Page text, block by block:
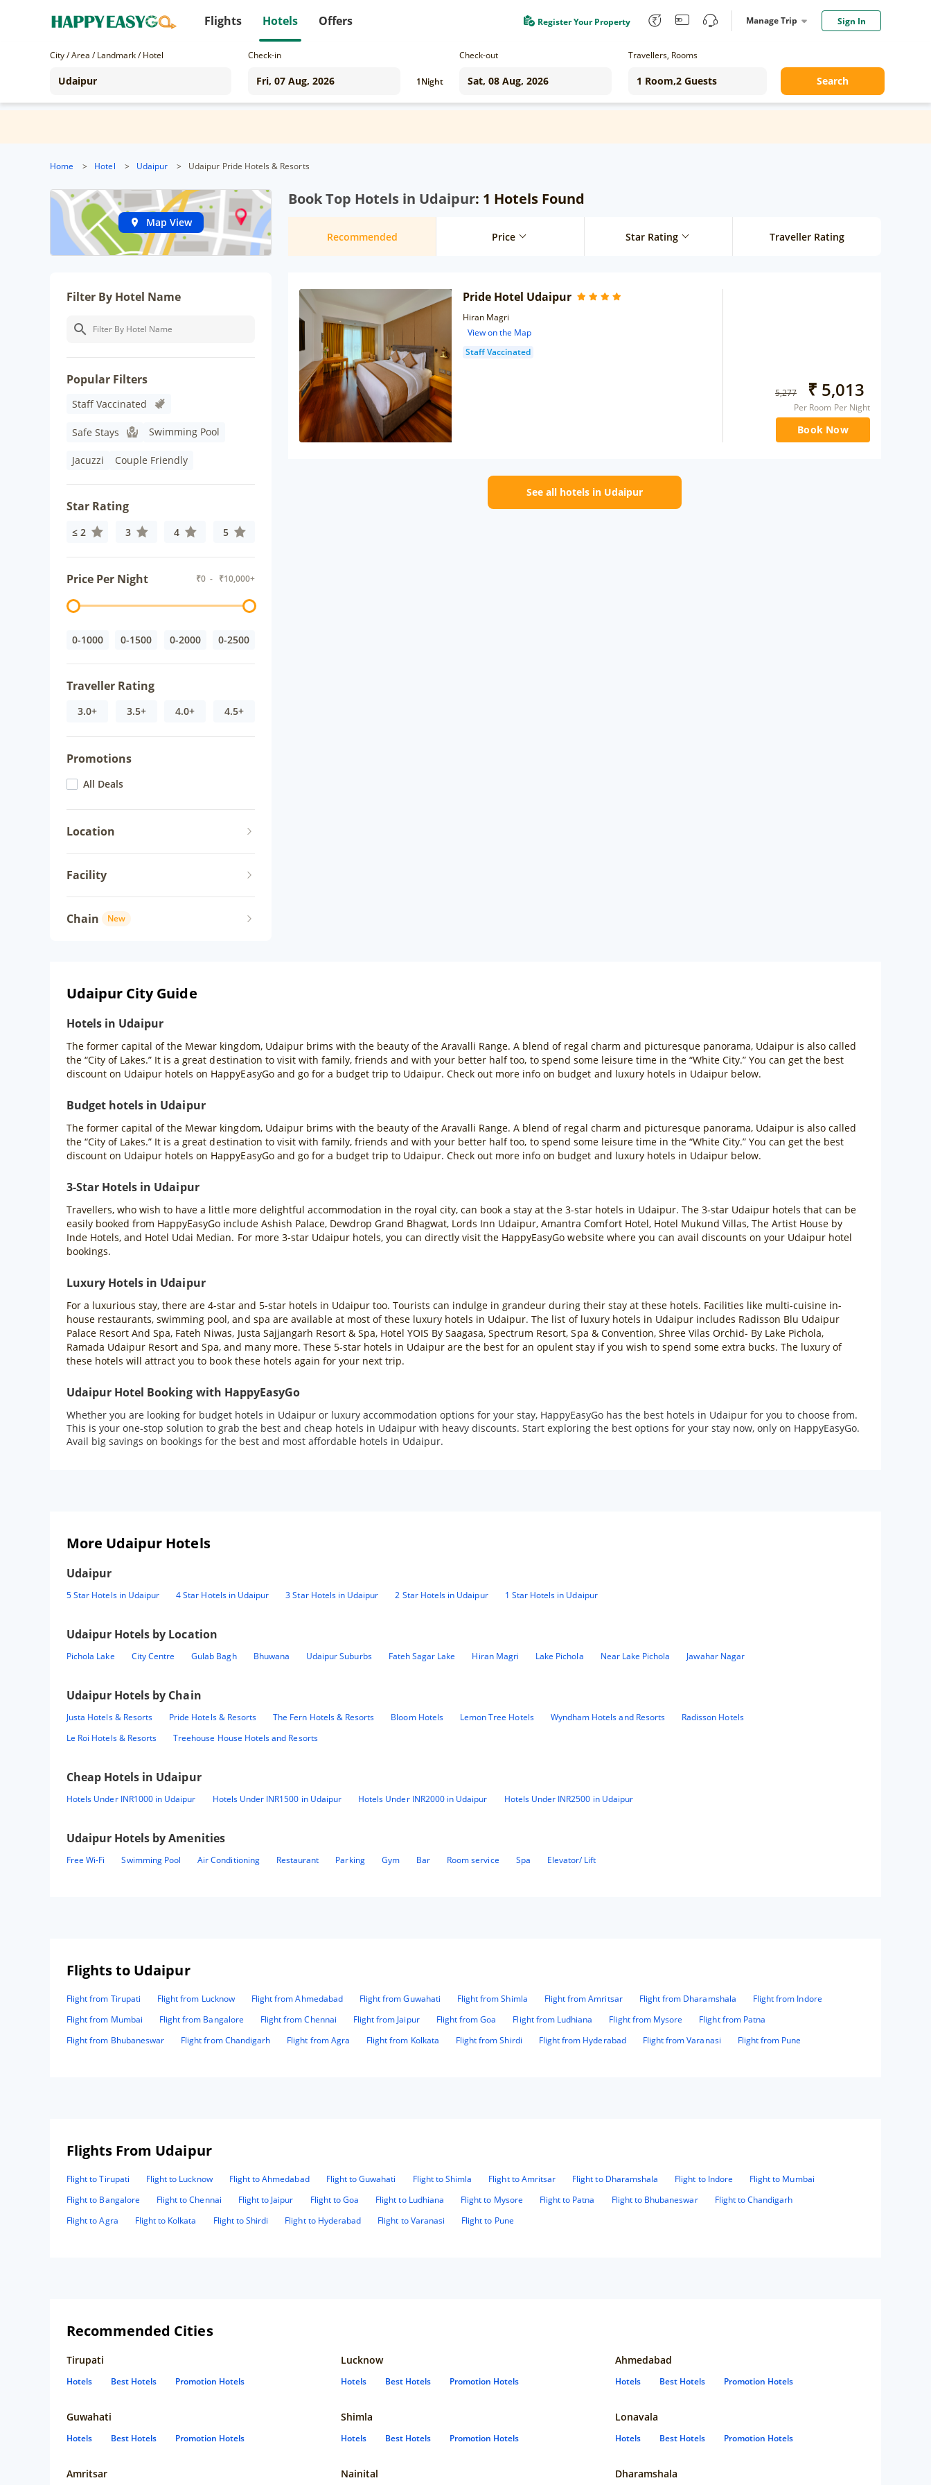
Flights Hotels Offers Register Your Property Manage Trip Sign In
City / Area / Landmark / Hotel Check-in
1Night
Check-out Travellers, Rooms
Search
Home > Hotel > Udaipur > Udaipur Pride Hotels & Resorts
Map View
Filter By Hotel Name
Popular Filters
Staff Vaccinated
Safe Stays Swimming Pool
Jacuzzi Couple Friendly
Star Rating
≤ 2 3 4 5
Price Per Night ₹0 - ₹10,000+
0-1000 0-1500 0-2000 0-2500
Traveller Rating
3.0+ 3.5+ 4.0+ 4.5+
Promotions
All Deals
Location
Facility
Chain New
Book Top Hotels in Udaipur: 1 Hotels Found
Recommended Price Star Rating Traveller Rating
Pride Hotel Udaipur
Hiran Magri
View on the Map
Staff Vaccinated
5,277 ₹ 5,013
Per Room Per Night
Book Now
See all hotels in Udaipur
Udaipur City Guide
Hotels in Udaipur
The former capital of the Mewar kingdom, Udaipur brims with the beauty of the Aravalli Range. A blend of regal charm and picturesque panorama, Udaipur is also called
the “City of Lakes.” It is a great destination to visit with family, friends and with your better half too, to spend some leisure time in the “White City.” You can get the best
discount on Udaipur hotels on HappyEasyGo and go for a budget trip to Udaipur. Check out more info on budget and luxury hotels in Udaipur below.
Budget hotels in Udaipur
The former capital of the Mewar kingdom, Udaipur brims with the beauty of the Aravalli Range. A blend of regal charm and picturesque panorama, Udaipur is also called
the “City of Lakes.” It is a great destination to visit with family, friends and with your better half too, to spend some leisure time in the “White City.” You can get the best
discount on Udaipur hotels on HappyEasyGo and go for a budget trip to Udaipur. Check out more info on budget and luxury hotels in Udaipur below.
3-Star Hotels in Udaipur
Travellers, who wish to have a little more delightful accommodation in the royal city, can book a stay at the 3-star hotels in Udaipur. The 3-star Udaipur hotels that can be
easily booked from HappyEasyGo include Ashish Palace, Dewdrop Grand Bhagwat, Lords Inn Udaipur, Amantra Comfort Hotel, Hotel Mukund Villas, The Artist House by
Inde Hotels, and Hotel Udai Median. For more 3-star Udaipur hotels, you can directly visit the HappyEasyGo website where you can avail discounts on your Udaipur hotel
bookings.
Luxury Hotels in Udaipur
For a luxurious stay, there are 4-star and 5-star hotels in Udaipur too. Tourists can indulge in grandeur during their stay at these hotels. Facilities like multi-cuisine in-
house restaurants, swimming pool, and spa are available at most of these luxury hotels in Udaipur. The list of luxury hotels in Udaipur includes Radisson Blu Udaipur
Palace Resort And Spa, Fateh Niwas, Justa Sajjangarh Resort & Spa, Hotel YOIS By Saagasa, Spectrum Resort, Spa & Convention, Shree Vilas Orchid- By Lake Pichola,
Ramada Udaipur Resort and Spa, and many more. These 5-star hotels in Udaipur are the best for an opulent stay if you wish to spend some extra bucks. The luxury of
these hotels will attract you to book these hotels again for your next trip.
Udaipur Hotel Booking with HappyEasyGo
Whether you are looking for budget hotels in Udaipur or luxury accommodation options for your stay, HappyEasyGo has the best hotels in Udaipur for you to choose from.
This is your one-stop solution to grab the best and cheap hotels in Udaipur with heavy discounts. Start exploring the best options for your stay now, only on HappyEasyGo.
Avail big savings on bookings for the best and most affordable hotels in Udaipur.
More Udaipur Hotels
Udaipur
5 Star Hotels in Udaipur 4 Star Hotels in Udaipur 3 Star Hotels in Udaipur 2 Star Hotels in Udaipur 1 Star Hotels in Udaipur
Udaipur Hotels by Location
Pichola Lake City Centre Gulab Bagh Bhuwana Udaipur Suburbs Fateh Sagar Lake Hiran Magri Lake Pichola Near Lake Pichola Jawahar Nagar
Udaipur Hotels by Chain
Justa Hotels & Resorts Pride Hotels & Resorts The Fern Hotels & Resorts Bloom Hotels Lemon Tree Hotels Wyndham Hotels and Resorts
Radisson Hotels
Le Roi Hotels & Resorts
Treehouse House Hotels and Resorts
Cheap Hotels in Udaipur
Hotels Under INR1000 in Udaipur Hotels Under INR1500 in Udaipur Hotels Under INR2000 in Udaipur Hotels Under INR2500 in Udaipur
Udaipur Hotels by Amenities
Free Wi-Fi Swimming Pool Air Conditioning Restaurant Parking Gym Bar Room service Spa Elevator/ Lift
Flights to Udaipur
Flight from Tirupati Flight from Lucknow Flight from Ahmedabad Flight from Guwahati Flight from Shimla Flight from Amritsar Flight from Dharamshala
Flight from Indore
Flight from Mumbai
Flight from Bangalore Flight from Chennai Flight from Jaipur Flight from Goa Flight from Ludhiana Flight from Mysore
Flight from Patna
Flight from Bhubaneswar
Flight from Chandigarh Flight from Agra Flight from Kolkata Flight from Shirdi Flight from Hyderabad Flight from Varanasi Flight from Pune
Flights From Udaipur
Flight to Tirupati Flight to Lucknow Flight to Ahmedabad Flight to Guwahati Flight to Shimla Flight to Amritsar Flight to Dharamshala Flight to Indore
Flight to Mumbai
Flight to Bangalore
Flight to Chennai Flight to Jaipur Flight to Goa Flight to Ludhiana Flight to Mysore Flight to Patna Flight to Bhubaneswar
Flight to Chandigarh
Flight to Agra
Flight to Kolkata Flight to Shirdi Flight to Hyderabad Flight to Varanasi Flight to Pune
Recommended Cities
Tirupati
Hotels Best Hotels Promotion Hotels
Lucknow
Hotels Best Hotels Promotion Hotels
Ahmedabad
Hotels Best Hotels Promotion Hotels
Guwahati
Hotels Best Hotels Promotion Hotels
Shimla
Hotels Best Hotels Promotion Hotels
Lonavala
Hotels Best Hotels Promotion Hotels
Amritsar Nainital Dharamshala